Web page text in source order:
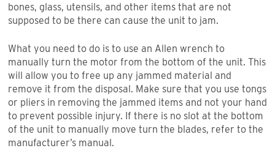
bones, glass, utensils, and other items that are not
supposed to be there can cause the unit to jam.
What you need to do is to use an Allen wrench to
manually turn the motor from the bottom of the unit. This
will allow you to free up any jammed material and
remove it from the disposal. Make sure that you use tongs
or pliers in removing the jammed items and not your hand
to prevent possible injury. If there is no slot at the bottom
of the unit to manually move turn the blades, refer to the
manufacturer’s manual.